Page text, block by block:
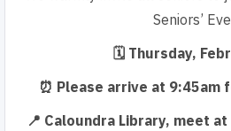
Seniors’
🗓 Thursday,
⏰ Please arrive at 9:45am
📍 Caloundra Library, meet